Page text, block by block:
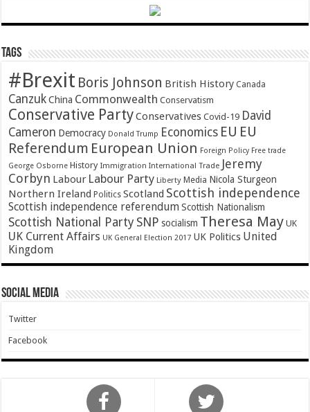
Tags
#Brexit Boris Johnson British History Canada
Canzuk China Commonwealth Conservatism
Conservative PartyConservatives Covid-19 David
Cameron Democracy Donald Trump Economics EU EU
Referendum European Union Foreign Policy Free trade
George Osborne History Immigration International Trade Jeremy
Corbyn Labour Labour Party Liberty Media Nicola Sturgeon
Northern Ireland Politics Scotland Scottish independence
Scottish independence referendum Scottish Nationalism
Scottish National Party SNP socialism Theresa May UK
UK Current Affairs UK General Election 2017 UK Politics United
Kingdom
Social Media
Twitter
Facebook